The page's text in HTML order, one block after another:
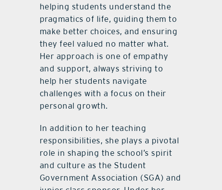
helping students understand the
pragmatics of life, guiding them to
make better choices, and ensuring
they feel valued no matter what.
Her approach is one of empathy
and support, always striving to
help her students navigate
challenges with a focus on their
personal growth.
In addition to her teaching
responsibilities, she plays a pivotal
role in shaping the school’s spirit
and culture as the Student
Government Association (SGA) and